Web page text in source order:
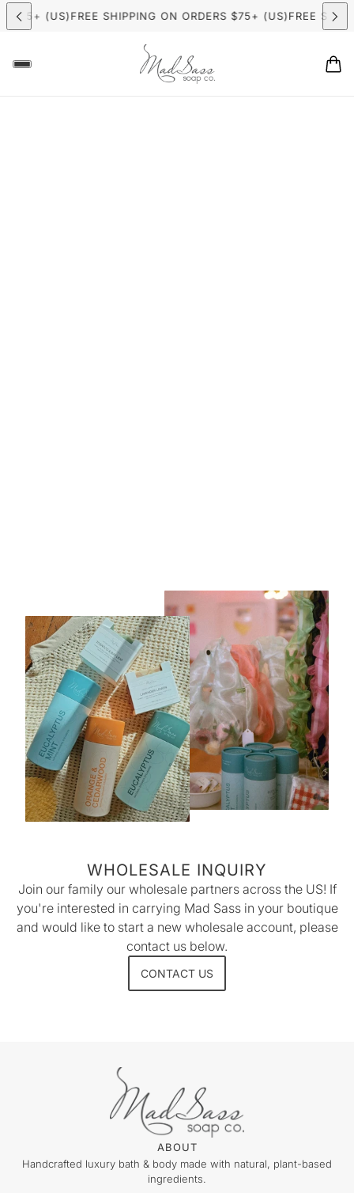
$75+ (US)FREE SHIPPING ON ORDERS $75+ (US)FREE
WHOLESALE INQUIRY
Join our family our wholesale partners across the US! If
you're interested in carrying Mad Sass in your boutique
and would like to start a new wholesale account, please
contact us below.
CONTACT US
ABOUT
Handcrafted luxury bath & body made with natural, plant-based
ingredients.